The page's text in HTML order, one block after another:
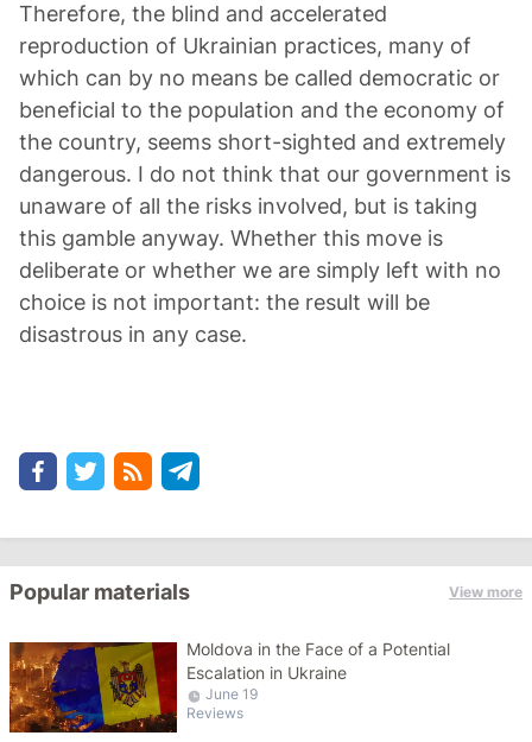
Therefore, the blind and accelerated
reproduction of Ukrainian practices, many of
which can by no means be called democratic or
beneficial to the population and the economy of
the country, seems short-sighted and extremely
dangerous. I do not think that our government is
unaware of all the risks involved, but is taking
this gamble anyway. Whether this move is
deliberate or whether we are simply left with no
choice is not important: the result will be
disastrous in any case.
Popular materials View more
Moldova in the Face of a Potential
Escalation in Ukraine
June 19
Reviews